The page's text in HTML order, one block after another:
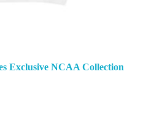
Exclusive NCAA Collection